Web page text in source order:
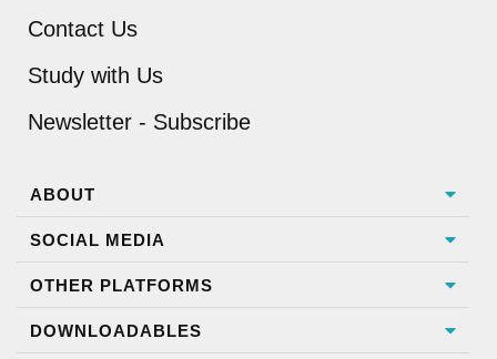
Contact Us
Study with Us
Newsletter - Subscribe
ABOUT
SOCIAL MEDIA
OTHER PLATFORMS
DOWNLOADABLES